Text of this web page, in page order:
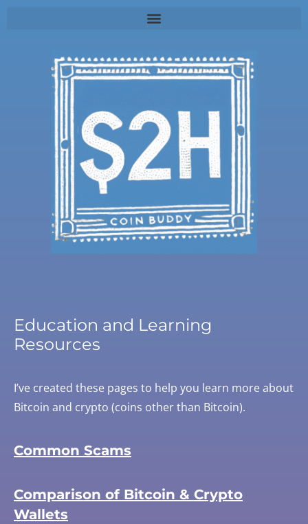
Education and Learning
Resources
I’ve created these pages to help you learn more about
Bitcoin and crypto (coins other than Bitcoin).
Common Scams
Comparison of Bitcoin & Crypto
Wallets